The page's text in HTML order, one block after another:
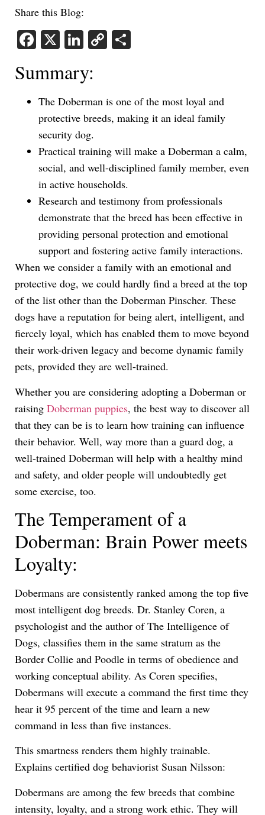
Share this Blog:
Facebook
X LinkedIn
Copy
Summary:
The Doberman is one of the most loyal and
protective breeds, making it an ideal family
security dog.
Practical training will make a Doberman a calm,
social, and well-disciplined family member, even
in active households.
Research and testimony from professionals
demonstrate that the breed has been effective in
providing personal protection and emotional
support and fostering active family interactions.
When we consider a family with an emotional and
protective dog, we could hardly find a breed at the top
of the list other than the Doberman Pinscher. These
dogs have a reputation for being alert, intelligent, and
fiercely loyal, which has enabled them to move beyond
their work-driven legacy and become dynamic family
pets, provided they are well-trained.
Whether you are considering adopting a Doberman or
raising Doberman puppies, the best way to discover all
that they can be is to learn how training can influence
their behavior. Well, way more than a guard dog, a
well-trained Doberman will help with a healthy mind
and safety, and older people will undoubtedly get
some exercise, too.
The Temperament of a
Doberman: Brain Power meets
Loyalty:
Dobermans are consistently ranked among the top five
most intelligent dog breeds. Dr. Stanley Coren, a
psychologist and the author of The Intelligence of
Dogs, classifies them in the same stratum as the
Border Collie and Poodle in terms of obedience and
working conceptual ability. As Coren specifies,
Dobermans will execute a command the first time they
hear it 95 percent of the time and learn a new
command in less than five instances.
This smartness renders them highly trainable.
Explains certified dog behaviorist Susan Nilsson:
Dobermans are among the few breeds that combine
intensity, loyalty, and a strong work ethic. They will